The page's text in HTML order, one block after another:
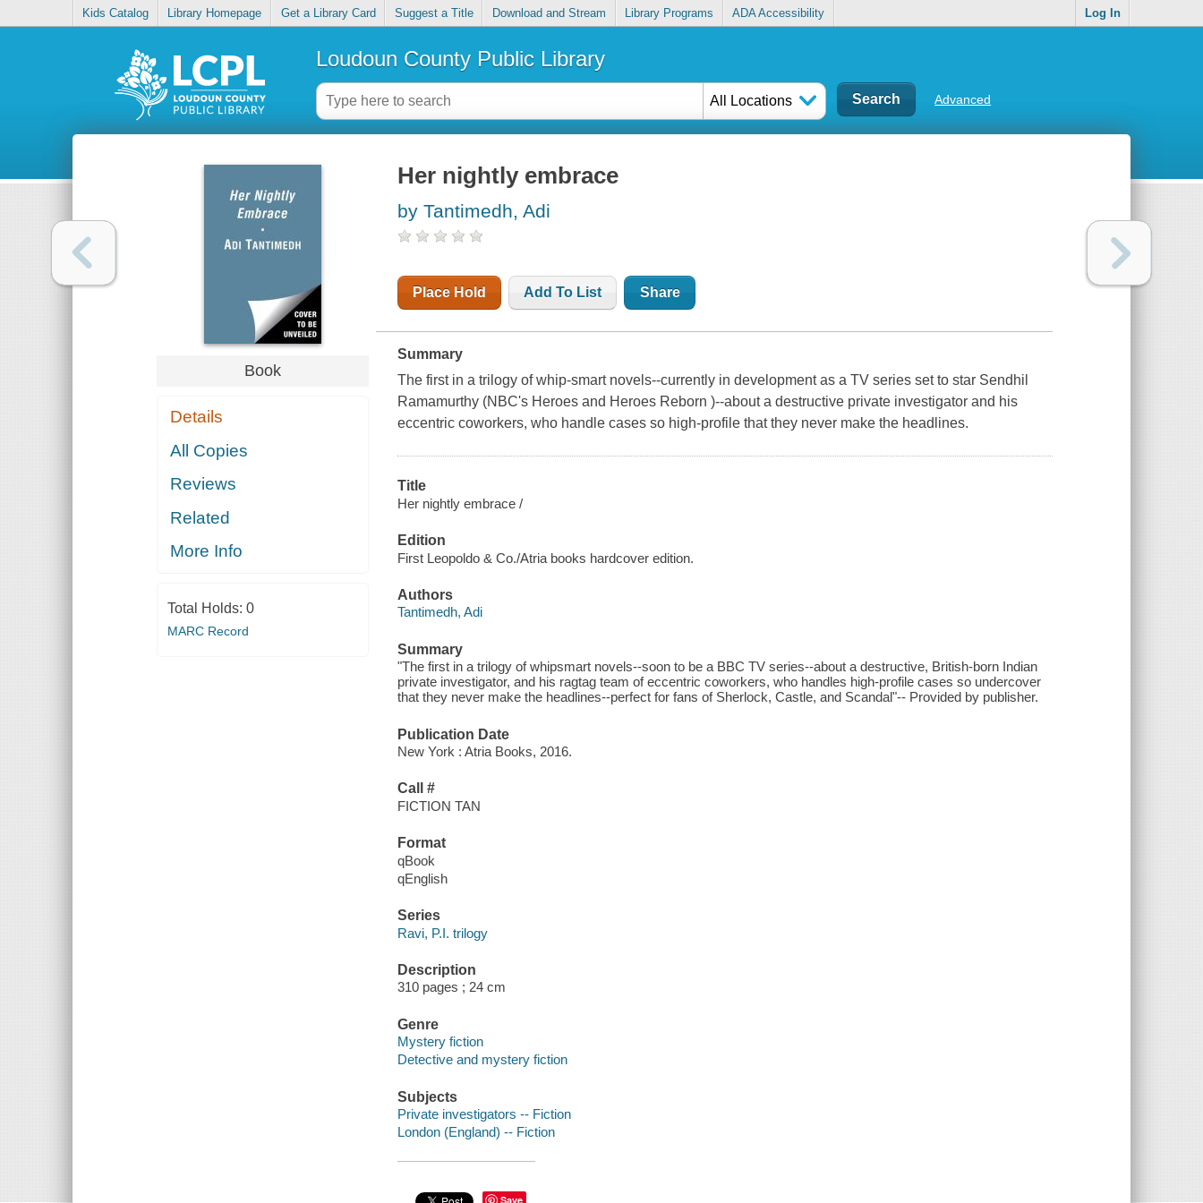
Kids Catalog Library Homepage Get a Library Card Suggest a Title Download and Stream Library Programs ADA Accessibility Log In
Loudoun County Public Library
All Locations Advanced
Book
Details
All Copies
Reviews
Related
More Info
Total Holds: 0
MARC Record
Her nightly embrace
by Tantimedh, Adi
Place Hold Add To List Share
Summary
The first in a trilogy of whip-smart novels--currently in development as a TV series set to star Sendhil
Ramamurthy (NBC's Heroes and Heroes Reborn )--about a destructive private investigator and his
eccentric coworkers, who handle cases so high-profile that they never make the headlines.
Title
Her nightly embrace /
Edition
First Leopoldo & Co./Atria books hardcover edition.
Authors
Tantimedh, Adi
Summary
"The first in a trilogy of whipsmart novels--soon to be a BBC TV series--about a destructive, British-born Indian
private investigator, and his ragtag team of eccentric coworkers, who handles high-profile cases so undercover
that they never make the headlines--perfect for fans of Sherlock, Castle, and Scandal"-- Provided by publisher.
Publication Date
New York : Atria Books, 2016.
Call #
FICTION TAN
Format
qBook
qEnglish
Series
Ravi, P.I. trilogy
Description
310 pages ; 24 cm
Genre
Mystery fiction
Detective and mystery fiction
Subjects
Private investigators -- Fiction
London (England) -- Fiction
Save